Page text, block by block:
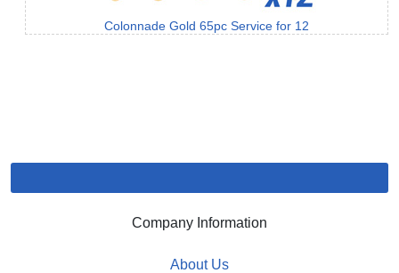
Colonnade Gold 65pc Service for 12
Company Information
About Us